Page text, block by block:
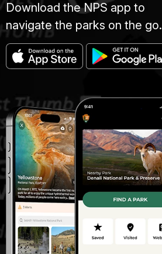
Download the NPS app to
navigate the parks on the go.